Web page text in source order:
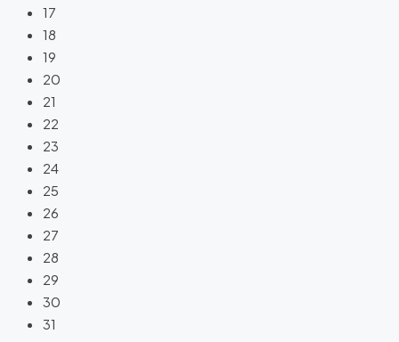
17
18
19
20
21
22
23
24
25
26
27
28
29
30
31